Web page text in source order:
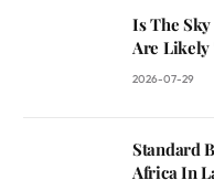
Is The
Are Likely
2026-07-29
Standard
Africa In